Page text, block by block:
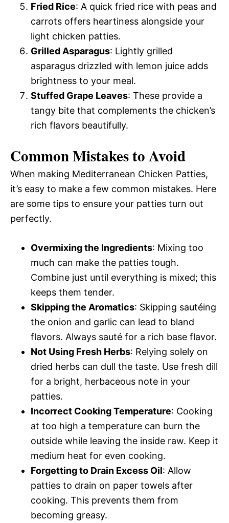
Fried Rice: A quick fried rice with peas and
carrots offers heartiness alongside your
light chicken patties.
Grilled Asparagus: Lightly grilled
asparagus drizzled with lemon juice adds
brightness to your meal.
Stuffed Grape Leaves: These provide a
tangy bite that complements the chicken’s
rich flavors beautifully.
Common Mistakes to Avoid
When making Mediterranean Chicken Patties,
it’s easy to make a few common mistakes. Here
are some tips to ensure your patties turn out
perfectly.
Overmixing the Ingredients: Mixing too
much can make the patties tough.
Combine just until everything is mixed; this
keeps them tender.
Skipping the Aromatics: Skipping sautéing
the onion and garlic can lead to bland
flavors. Always sauté for a rich base flavor.
Not Using Fresh Herbs: Relying solely on
dried herbs can dull the taste. Use fresh dill
for a bright, herbaceous note in your
patties.
Incorrect Cooking Temperature: Cooking
at too high a temperature can burn the
outside while leaving the inside raw. Keep it
medium heat for even cooking.
Forgetting to Drain Excess Oil: Allow
patties to drain on paper towels after
cooking. This prevents them from
becoming greasy.